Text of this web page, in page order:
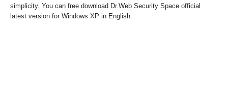
simplicity. You can free download Dr.Web Security Space official
latest version for Windows XP in English.